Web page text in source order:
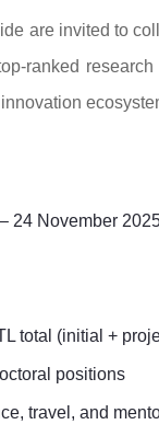
are invited to
ranked
24 November
total (initial +
positions
travel, and